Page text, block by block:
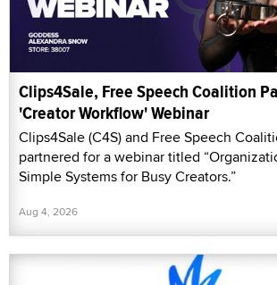
Clips4Sale, Free Speech Coalition
'Creator Workflow' Webinar
Clips4Sale (C4S) and Free Speech
partnered for a webinar titled
Simple Systems for Busy Creators.”
Aug 4, 2026